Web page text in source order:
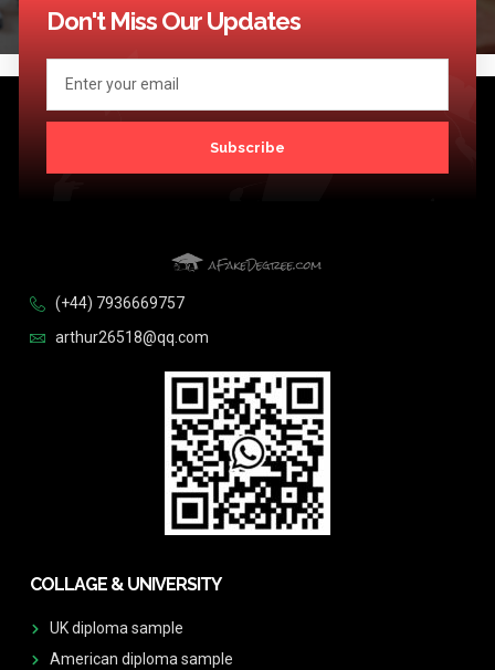
Don't Miss Our Updates
Subscribe
(+44) 7936669757
arthur26518@qq.com
COLLAGE & UNIVERSITY
UK diploma sample
American diploma sample